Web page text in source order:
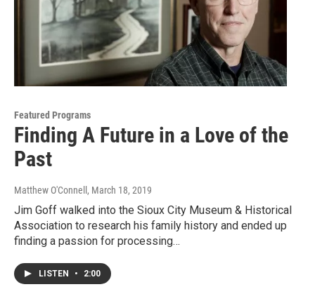
Featured Programs
Finding A Future in a Love of the
Past
Matthew O'Connell , March 18, 2019
Jim Goff walked into the Sioux City Museum & Historical
Association to research his family history and ended up
finding a passion for processing…
LISTEN • 2:00